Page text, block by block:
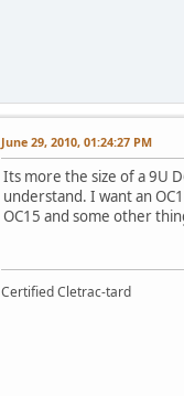
June 29, 2010, 01:24:27 PM
Its more the size of a 9U
understand. I want an
OC15 and some other
Certified Cletrac-tard